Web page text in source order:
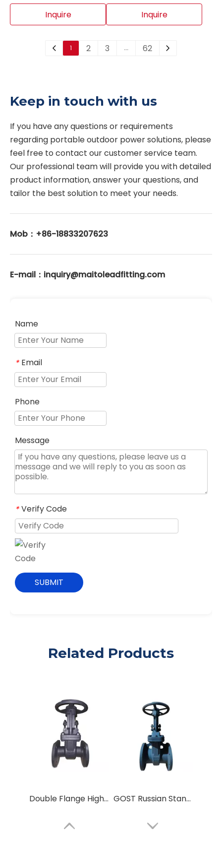
System
supply, fire water, pump
station and pipeline
systems. It can quickly
discharge large volumes
pipeline draining or
vacuum conditions, and
release accumulated air
during normal
operation. This valve
helps protect the
pipeline system,
improve flow efficiency
fluctuation.
Inquire
valves, easy-
maintenance air valves,
vacuum valves and
designs are available for
different pipeline sizes,
pressure ratings and
working conditions.
Inquire
1 2 3 … 62
Keep in touch with us
If you have any questions or requirements
regarding portable outdoor power solutions, please
feel free to contact our customer service team.
Our professional team will provide you with detailed
product information, answer your questions, and
tailor the best solution to meet your needs.
Mob：+86-18833207623
E-mail：inquiry@maitoleadfitting.com
Name
* Email
Phone
Message
* Verify Code
SUBMIT
Related Products
Double Flange High-Pressure Gate Valve GOST Russian Standard Sluice Gate Valve GOST Russian Standard Carbon Steel Parallel Double Disc Flanged Connect Metal Seal Wedge Gate Valve